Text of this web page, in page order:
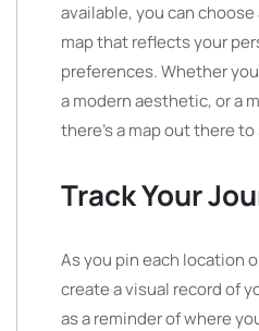
available, you can
map that reflects your
preferences. Whether
a modern aesthetic, or a
there’s a map out there
Track Your
As you pin each location
create a visual record of
as a reminder of where